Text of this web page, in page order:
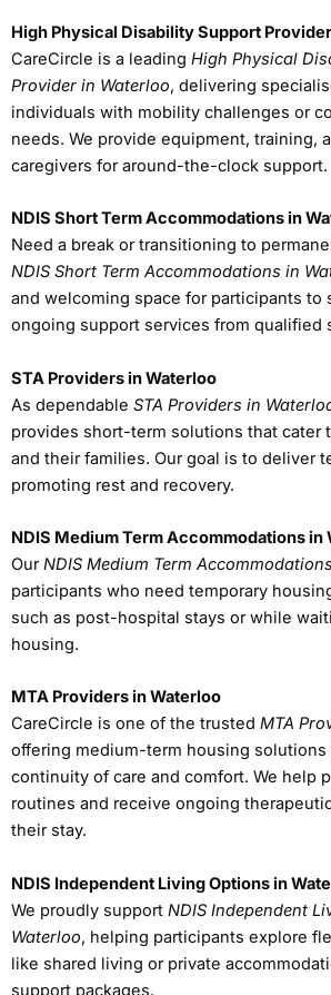
High Physical Disability Support
CareCircle is a leading High Physical
Provider in Waterloo, delivering
individuals with mobility challenges or
needs. We provide equipment, training,
caregivers for around-the-clock support.
NDIS Short Term Accommodations in
Need a break or transitioning to
NDIS Short Term Accommodations in
and welcoming space for participants to
ongoing support services from qualified
STA Providers in Waterloo
As dependable STA Providers in
provides short-term solutions that cater
and their families. Our goal is to deliver
promoting rest and recovery.
NDIS Medium Term Accommodations in
OurNDIS Medium Term
participants who need temporary
such as post-hospital stays or while
housing.
MTA Providers in Waterloo
CareCircle is one of the trusted MTA
offering medium-term housing solutions
continuity of care and comfort. We help
routines and receive ongoing
their stay.
NDIS Independent Living Options in
We proudly support NDIS Independent
Waterloo, helping participants explore
like shared living or private
support packages.